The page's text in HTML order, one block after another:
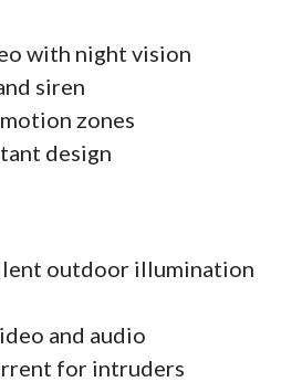
with night vision
siren
zones
design
outdoor illumination
and audio
for intruders